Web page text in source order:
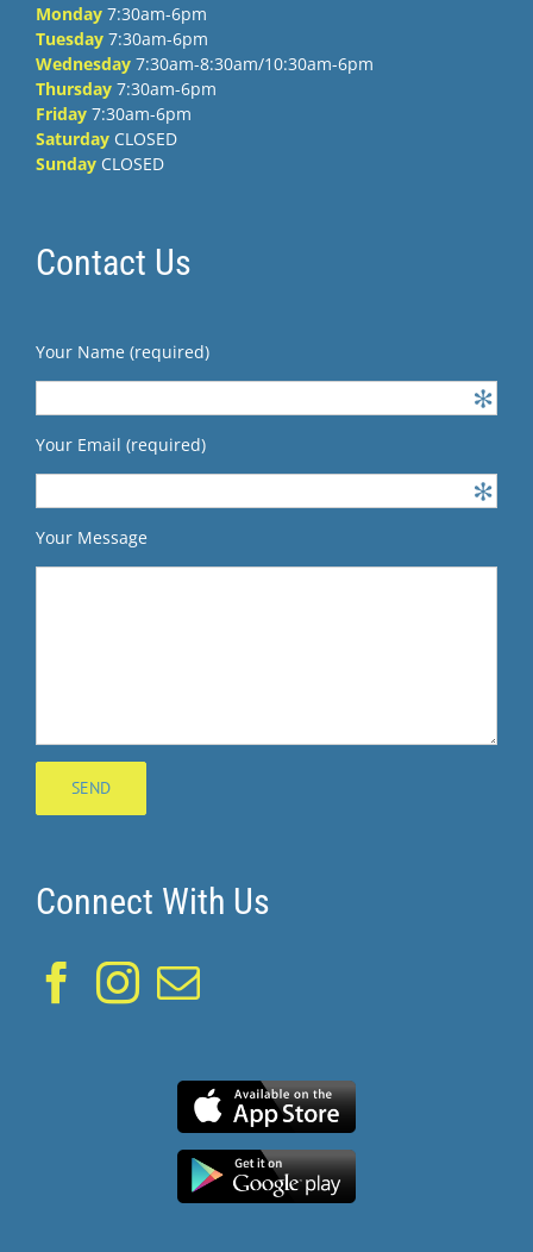
Monday 7:30am-6pm
Tuesday 7:30am-6pm
Wednesday 7:30am-8:30am/10:30am-6pm
Thursday 7:30am-6pm
Friday 7:30am-6pm
Saturday CLOSED
Sunday CLOSED
Contact Us
Your Name (required)
Your Email (required)
Your Message
Connect With Us